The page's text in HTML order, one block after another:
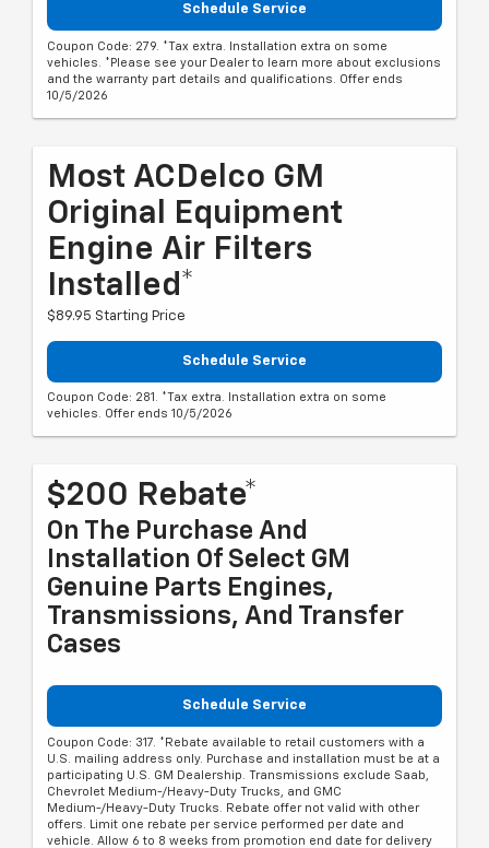
Schedule Service
Coupon Code: 279. *Tax extra. Installation extra on some
vehicles. *Please see your Dealer to learn more about exclusions
and the warranty part details and qualifications. Offer ends
10/5/2026
Most ACDelco GM
Original Equipment
Engine Air Filters
Installed*
$89.95 Starting Price
Schedule Service
Coupon Code: 281. *Tax extra. Installation extra on some
vehicles. Offer ends 10/5/2026
$200 Rebate*
On The Purchase And
Installation Of Select GM
Genuine Parts Engines,
Transmissions, And Transfer
Cases
Schedule Service
Coupon Code: 317. *Rebate available to retail customers with a
U.S. mailing address only. Purchase and installation must be at a
participating U.S. GM Dealership. Transmissions exclude Saab,
Chevrolet Medium-/Heavy-Duty Trucks, and GMC
Medium-/Heavy-Duty Trucks. Rebate offer not valid with other
offers. Limit one rebate per service performed per date and
vehicle. Allow 6 to 8 weeks from promotion end date for delivery